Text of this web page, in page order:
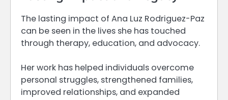
The lasting impact of Ana Luz Rodriguez-Paz
can be seen in the lives she has touched
through therapy, education, and advocacy.
Her work has helped individuals overcome
personal struggles, strengthened families,
improved relationships, and expanded